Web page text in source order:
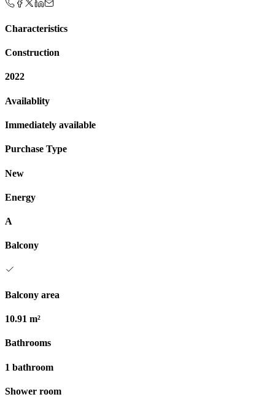
Characteristics
Construction
2022
Availablity
Immediately available
Purchase Type
New
Energy
A
Balcony
Balcony area
10.91 m²
Bathrooms
1 bathroom
Shower room